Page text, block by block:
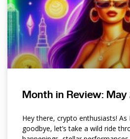
Month in Review:
Hey there, crypto enthusiasts! As
goodbye, let’s take a wild ride